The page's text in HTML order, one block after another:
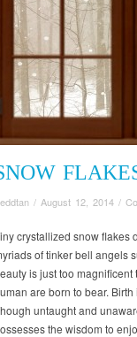
/ August 12, 2014 /
crystallized snow flakes
of tinker bell angels
is just too
are born to bear.
untaught and
the wisdom to